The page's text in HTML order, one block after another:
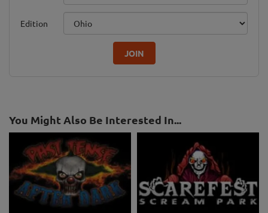
Edition
JOIN
You Might Also Be Interested In...